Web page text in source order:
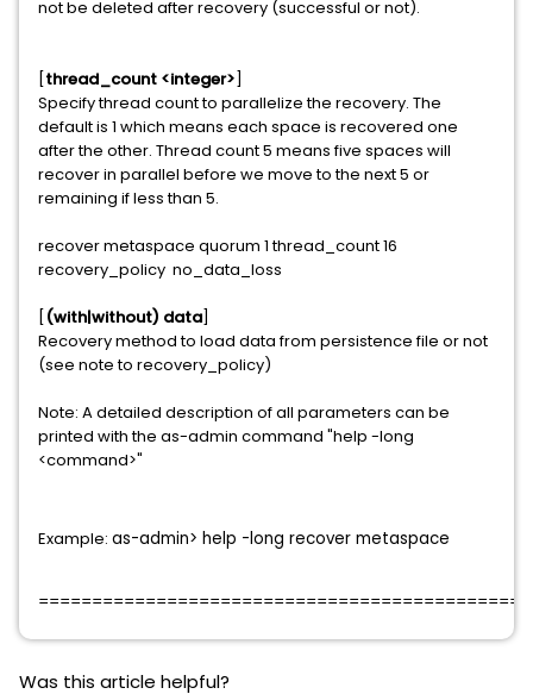
not be deleted after recovery (successful or not).
[thread_count <integer>]
Specify thread count to parallelize the recovery. The
default is 1 which means each space is recovered one
after the other. Thread count 5 means five spaces will
recover in parallel before we move to the next 5 or
remaining if less than 5.
recover metaspace quorum 1 thread_count 16
recovery_policy no_data_loss
[(with|without) data]
Recovery method to load data from persistence file or not
(see note to recovery_policy)
Note: A detailed description of all parameters can be
printed with the as-admin command "help -long
<command>"
Example: as-admin> help -long recover metaspace
Was this article helpful?